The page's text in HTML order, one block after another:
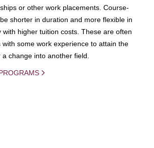
or other work placements. Course-
shorter in duration and more flexible in
with higher tuition costs. These are often
some work experience to attain the
change into another field.